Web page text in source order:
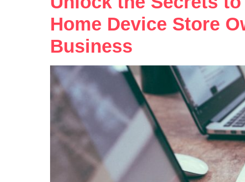
Home Device Store
Business